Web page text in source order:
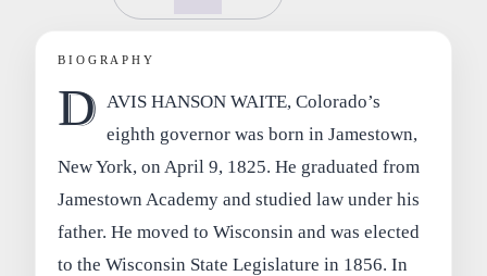
BIOGRAPHY
D AVIS HANSON WAITE, Colorado’s
eighth governor was born in Jamestown,
New York, on April 9, 1825. He graduated from
Jamestown Academy and studied law under his
father. He moved to Wisconsin and was elected
to the Wisconsin State Legislature in 1856. In